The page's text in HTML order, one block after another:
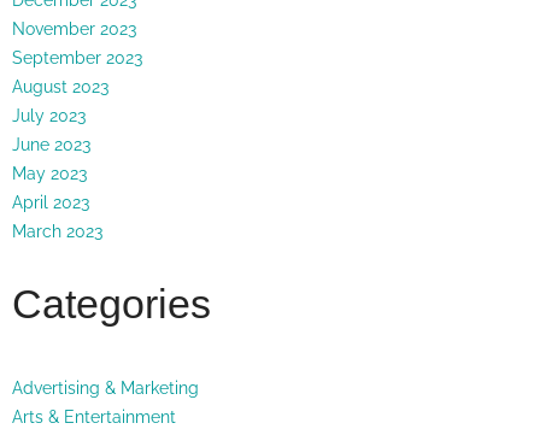
November 2023
September 2023
August 2023
July 2023
June 2023
May 2023
April 2023
March 2023
Categories
Advertising & Marketing
Arts & Entertainment